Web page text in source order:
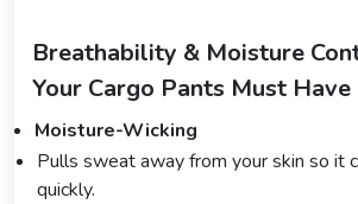
Breathability & Moisture
Your Cargo Pants Must Have
Moisture-Wicking
Pulls sweat away from your skin so it
quickly.